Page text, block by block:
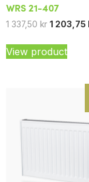
WRS 21-407
1 337,50 kr 1 203,75
View product